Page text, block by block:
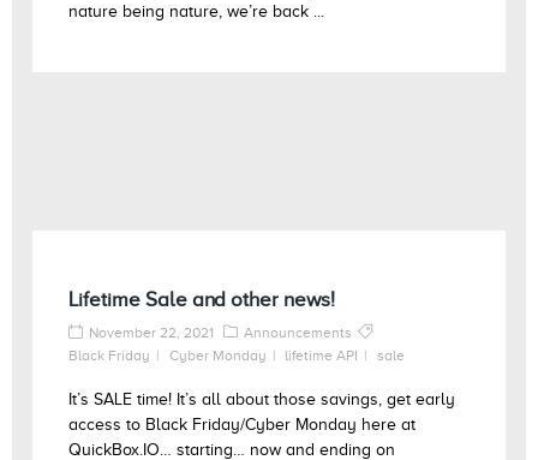
nature being nature, we’re back ...
Lifetime Sale and other news!
November 22, 2021
Announcements
Black Friday
Cyber Monday lifetime API sale
It’s SALE time! It’s all about those savings, get early
access to Black Friday/Cyber Monday here at
QuickBox.IO… starting… now and ending on